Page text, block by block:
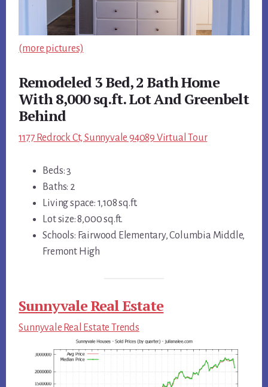
(more pictures)
Remodeled 3 Bed, 2 Bath Home
With 8,000 sq.ft. Lot And Greenbelt
Behind
1177 Redrock Ct, Sunnyvale 94089 Virtual Tour
Beds: 3
Baths: 2
Living space: 1,108 sq.ft.
Lot size: 8,000 sq.ft.
Schools: Fairwood Elementary, Columbia Middle,
Fremont High
Sunnyvale Real Estate
Sunnyvale Real Estate Trends